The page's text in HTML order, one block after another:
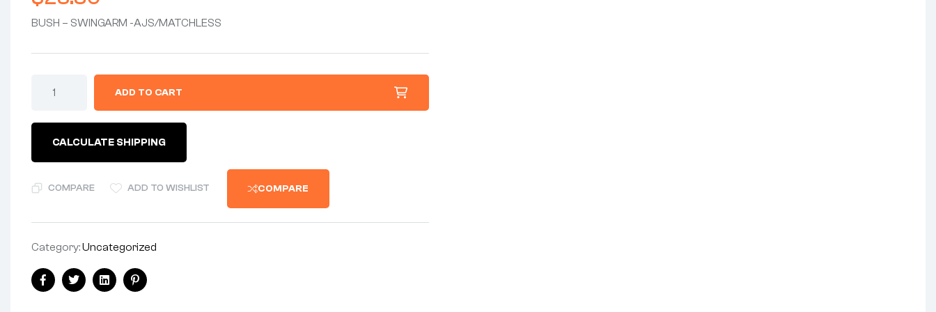
BUSH – SWINGARM -AJS/MATCHLESS
MATCHLESS
quantity
ADD TO CART
CALCULATE SHIPPING
COMPARE ADD TO WISHLIST COMPARE
Category:Uncategorized
Share:
FacebookTwitterLinkedinPinterest